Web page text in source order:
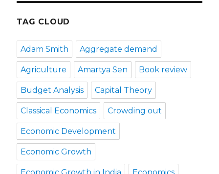
TAG CLOUD
Adam Smith Aggregate demand
Agriculture Amartya Sen Book review
Budget Analysis Capital Theory
Classical Economics Crowding out
Economic Development
Economic Growth